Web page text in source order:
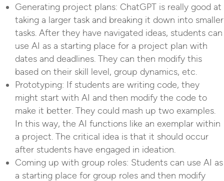
Generating project plans: ChatGPT is really good at
taking a larger task and breaking it down into smaller
tasks. After they have navigated ideas, students can
use AI as a starting place for a project plan with
dates and deadlines. They can then modify this
based on their skill level, group dynamics, etc.
Prototyping: If students are writing code, they
might start with AI and then modify the code to
make it better. They could mash up two examples.
In this way, the AI functions like an exemplar within
a project. The critical idea is that it should occur
after students have engaged in ideation.
Coming up with group roles: Students can use AI as
a starting place for group roles and then modify